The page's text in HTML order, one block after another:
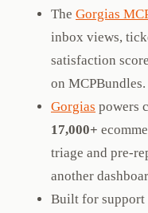
The Gorgias
inbox views,
satisfaction
on MCPBundles.
Gorgias powers
17,000+
triage and pre-
another
Built for support